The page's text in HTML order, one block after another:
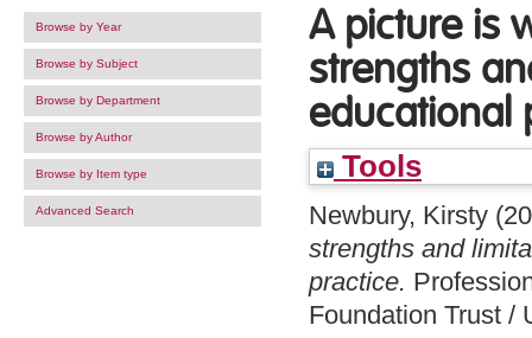
Browse by Year
Browse by Subject
Browse by Department
Browse by Author
Browse by Item type
Advanced Search
A picture is
strengths
educational
Tools
Newbury, Kirsty
strengths and
practice.
Foundation Trust /